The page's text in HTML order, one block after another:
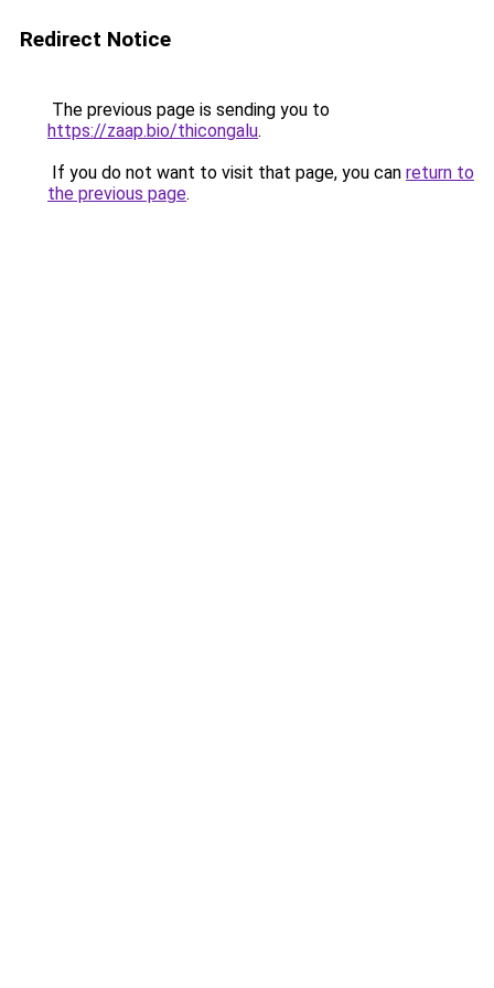
Redirect Notice
The previous page is sending you to
https://zaap.bio/thicongalu.
If you do not want to visit that page, you can return to
the previous page.